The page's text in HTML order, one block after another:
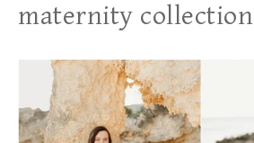
maternity collection